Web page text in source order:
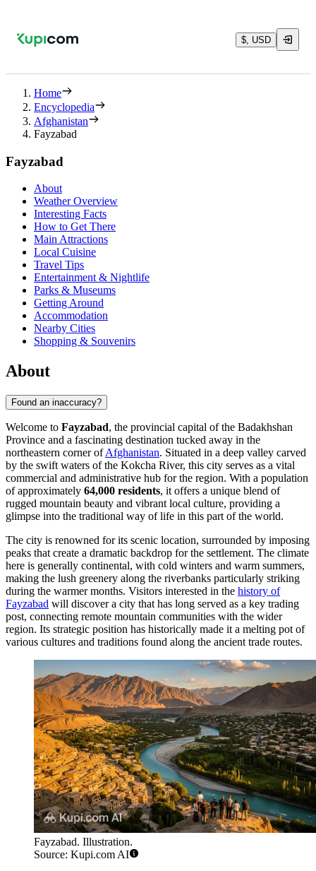
$, USD
Home
Encyclopedia
Afghanistan
Fayzabad
Fayzabad
About
Weather Overview
Interesting Facts
How to Get There
Main Attractions
Local Cuisine
Travel Tips
Entertainment & Nightlife
Parks & Museums
Getting Around
Accommodation
Nearby Cities
Shopping & Souvenirs
About
Found an inaccuracy?
Welcome to Fayzabad, the provincial capital of the Badakhshan
Province and a fascinating destination tucked away in the
northeastern corner ofAfghanistan. Situated in a deep valley carved
by the swift waters of the Kokcha River, this city serves as a vital
commercial and administrative hub for the region. With a population
of approximately 64,000 residents, it offers a unique blend of
rugged mountain beauty and vibrant local culture, providing a
glimpse into the traditional way of life in this part of the world.
The city is renowned for its scenic location, surrounded by imposing
peaks that create a dramatic backdrop for the settlement. The climate
here is generally continental, with cold winters and warm summers,
making the lush greenery along the riverbanks particularly striking
during the warmer months. Visitors interested in the history of
Fayzabad will discover a city that has long served as a key trading
post, connecting remote mountain communities with the wider
region. Its strategic position has historically made it a melting pot of
various cultures and traditions found along the ancient trade routes.
Fayzabad. Illustration.
Source: Kupi.com AI